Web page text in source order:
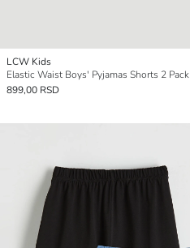
LCW Kids
Elastic Waist Boys' Pyjamas Shorts 2 Pack
899,00 RSD